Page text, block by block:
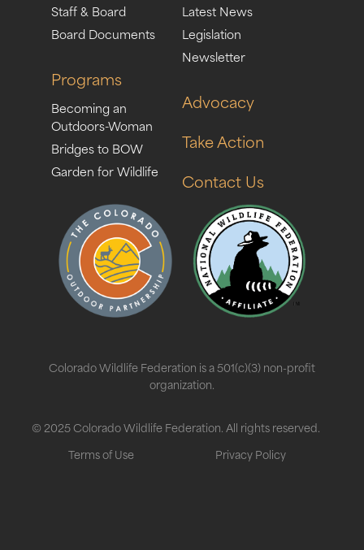
Staff & Board
Board Documents
Programs
Becoming an
Outdoors-Woman
Bridges to BOW
Garden for Wildlife
Latest News
Legislation
Newsletter
Advocacy
Take Action
Contact Us
© 2025 Colorado Wildlife Federation. All rights reserved.
Terms of Use
Privacy Policy
Colorado Wildlife Federation is a 501(c)(3) non-profit
organization.